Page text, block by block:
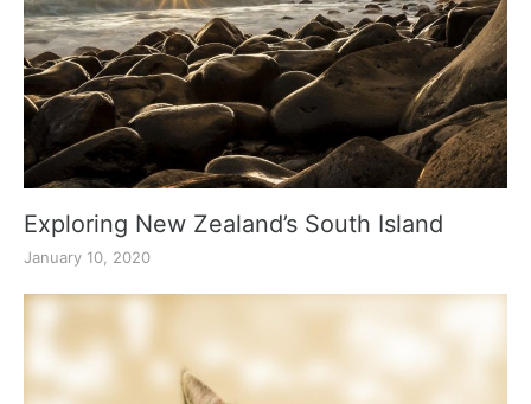
Exploring New Zealand’s South Island
January 10, 2020